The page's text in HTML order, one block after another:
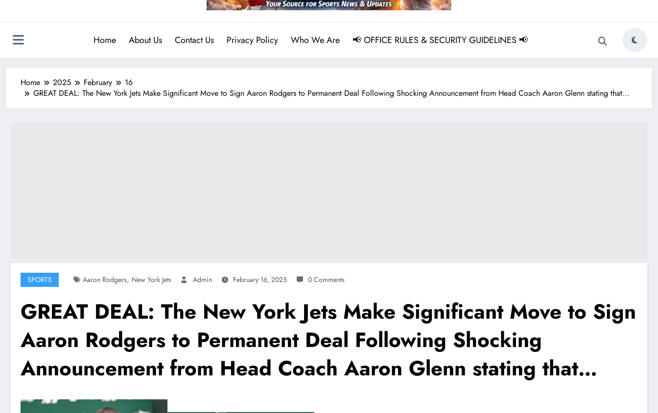
Home About Us Contact Us Privacy Policy Who We Are 📢 OFFICE RULES & SECURITY GUIDELINES 📢
Home 2025 February
16
GREAT DEAL: The New York Jets Make Significant Move to Sign Aaron Rodgers to Permanent Deal Following Shocking Announcement from Head Coach Aaron Glenn stating that…
SPORTS Aaron Rodgers, New York Jets Admin February 16, 2025 0 Comments
GREAT DEAL: The New York Jets Make Significant Move to Sign
Aaron Rodgers to Permanent Deal Following Shocking
Announcement from Head Coach Aaron Glenn stating that…